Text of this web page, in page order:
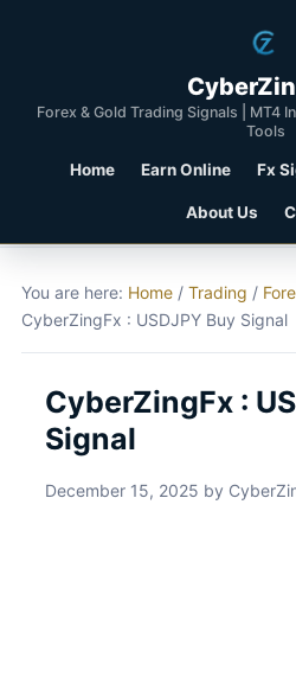
Forex & Gold Trading Signals | MT4
Tools
Home Earn Online Fx
About Us
You are here: Home / Trading /
CyberZingFx : USDJPY Buy Signal
CyberZingFx :
Signal
December 15, 2025 by